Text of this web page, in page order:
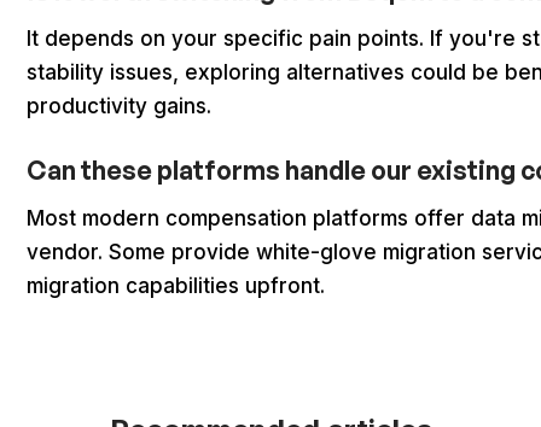
It depends on your specific pain points. If you're
stability issues, exploring alternatives could be
productivity gains.
Can these platforms handle our existing
Most modern compensation platforms offer data
vendor. Some provide white-glove migration
migration capabilities upfront.